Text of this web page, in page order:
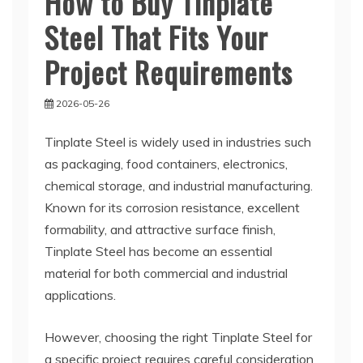
Steel That Fits Your
Project Requirements
2026-05-26
Tinplate Steel is widely used in industries such
as packaging, food containers, electronics,
chemical storage, and industrial manufacturing.
Known for its corrosion resistance, excellent
formability, and attractive surface finish,
Tinplate Steel has become an essential
material for both commercial and industrial
applications.
However, choosing the right Tinplate Steel for
a specific project requires careful consideration